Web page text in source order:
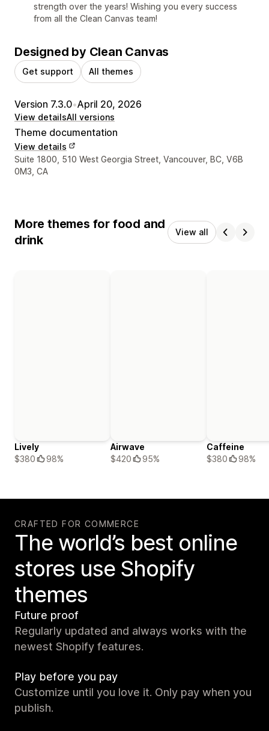
strength over the years! Wishing you every success
from all the Clean Canvas team!
Designed by Clean Canvas
Get support All themes
Version 7.3.0•April 20, 2026
View detailsAll versions
Theme documentation
View details
Designer contact details
Suite 1800, 510 West Georgia Street, Vancouver, BC, V6B
0M3, CA
More themes for food and
drink
View all
Lively
$380
98%
Airwave
$420
95%
Caffeine
$380
98%
CRAFTED FOR COMMERCE
The world’s best online
stores use Shopify
themes
Future proof
Regularly updated and always works with the
newest Shopify features.
Play before you pay
Customize until you love it. Only pay when you
publish.